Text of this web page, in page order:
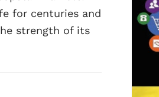
for centuries and
strength of its